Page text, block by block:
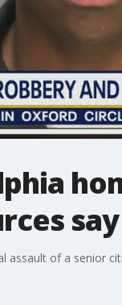
say
of a senior